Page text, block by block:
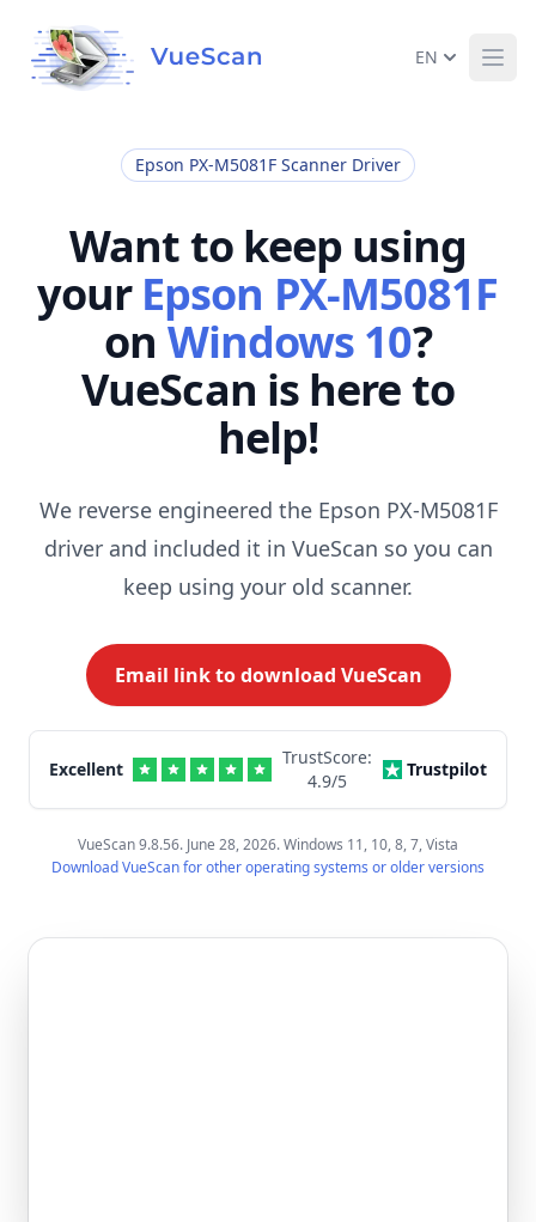
EN
Epson PX-M5081F Scanner Driver
Want to keep using
your Epson PX-M5081F
on Windows 10?
VueScan is here to
help!
We reverse engineered the Epson PX-M5081F
driver and included it in VueScan so you can
keep using your old scanner.
Email link to download VueScan
Excellent
TrustScore:
4.9/5
Trustpilot
VueScan 9.8.56. June 28, 2026. Windows 11, 10, 8, 7, Vista
Download VueScan for other operating systems or older versions